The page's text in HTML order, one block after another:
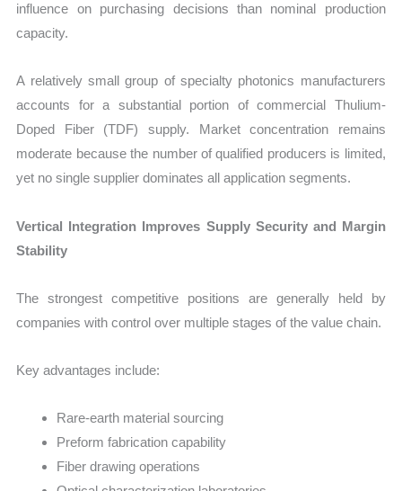
influence on purchasing decisions than nominal production
capacity.
A relatively small group of specialty photonics manufacturers
accounts for a substantial portion of commercial Thulium-
Doped Fiber (TDF) supply. Market concentration remains
moderate because the number of qualified producers is limited,
yet no single supplier dominates all application segments.
Vertical Integration Improves Supply Security and Margin
Stability
The strongest competitive positions are generally held by
companies with control over multiple stages of the value chain.
Key advantages include:
Rare-earth material sourcing
Preform fabrication capability
Fiber drawing operations